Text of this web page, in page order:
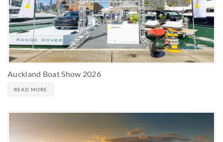
Auckland Boat Show 2026
READ MORE